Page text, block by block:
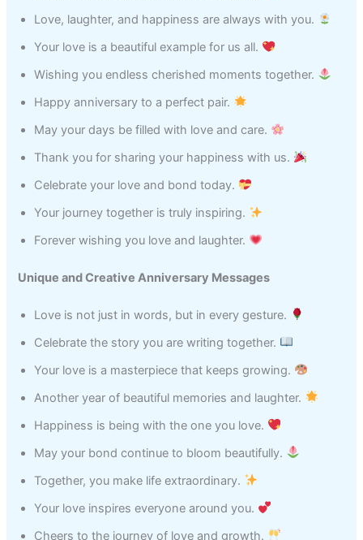
Love, laughter, and happiness are always with you.
Your love is a beautiful example for us all.
Wishing you endless cherished moments together.
Happy anniversary to a perfect pair.
May your days be filled with love and care.
Thank you for sharing your happiness with us.
Celebrate your love and bond today.
Your journey together is truly inspiring.
Forever wishing you love and laughter.
Unique and Creative Anniversary Messages
Love is not just in words, but in every gesture.
Celebrate the story you are writing together.
Your love is a masterpiece that keeps growing.
Another year of beautiful memories and laughter.
Happiness is being with the one you love.
May your bond continue to bloom beautifully.
Together, you make life extraordinary.
Your love inspires everyone around you.
Cheers to the journey of love and growth.